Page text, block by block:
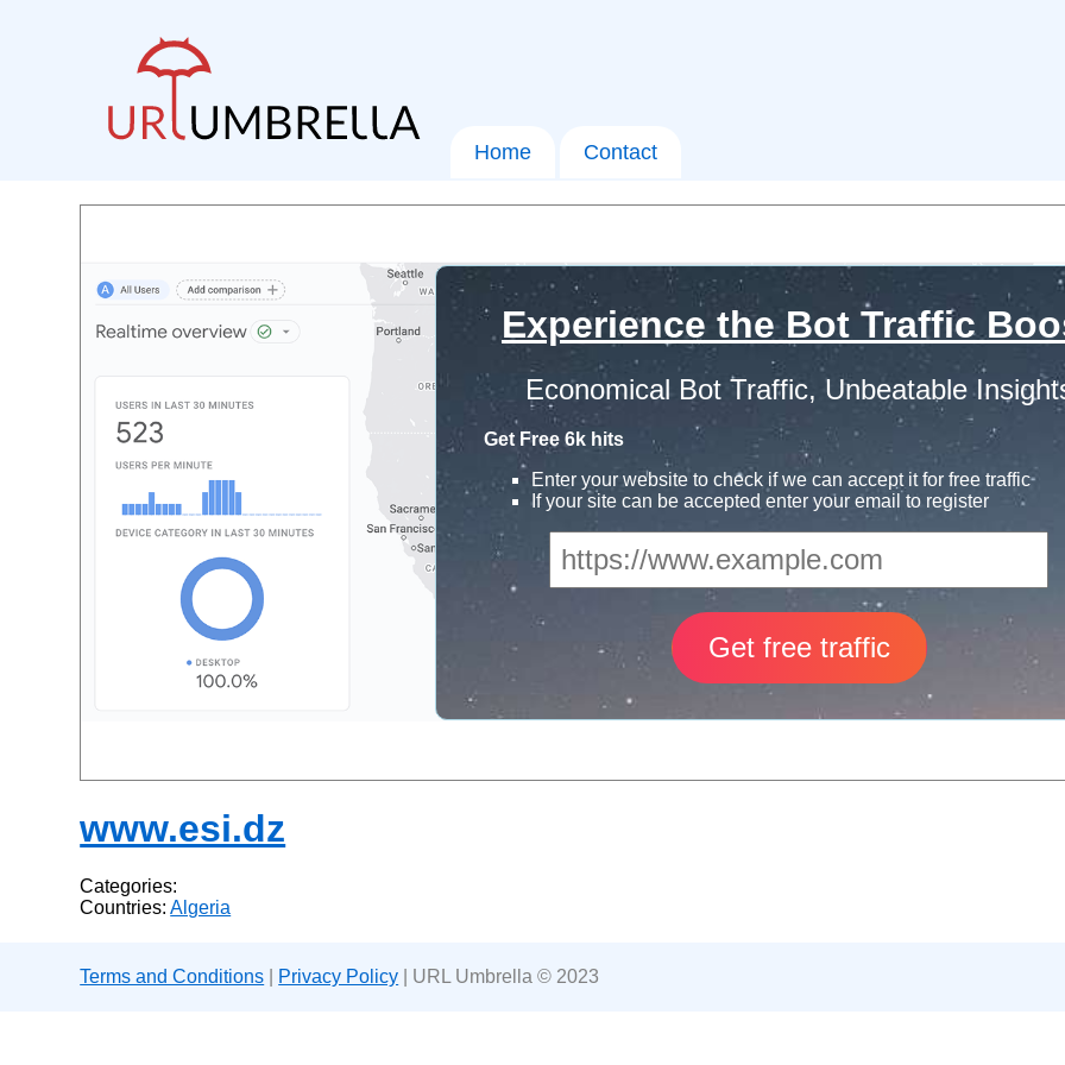
Home Contact
Experience the Bot Traffic
Economical Bot Traffic, Unbeatable
Get Free 6k hits
Enter your website to check if we can accept it for free traffic
If your site can be accepted enter your email to register
www.esi.dz
Categories:
Countries:Algeria
Terms and Conditions Privacy Policy | URL Umbrella © 2023